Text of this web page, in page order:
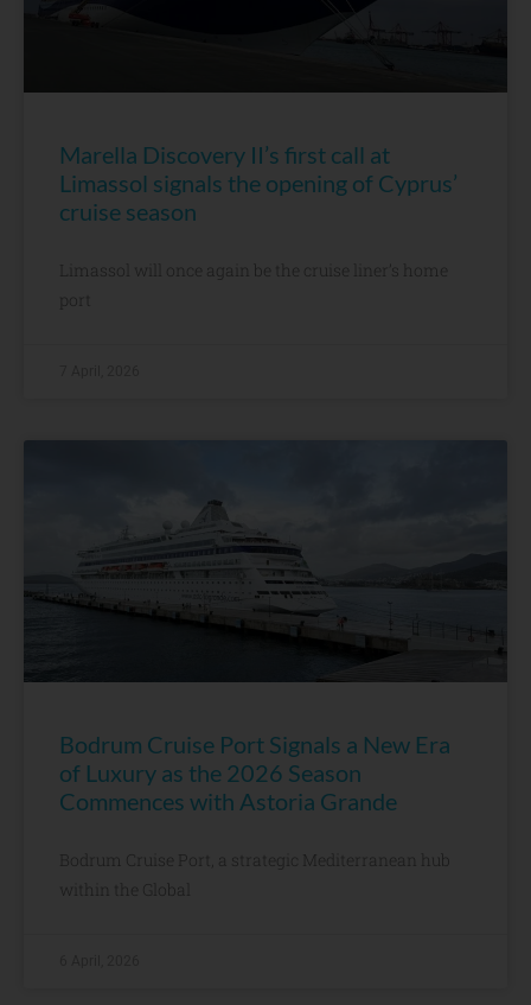
Marella Discovery II’s first call at
Limassol signals the opening of Cyprus’
cruise season
Limassol will once again be the cruise liner’s home
Bodrum Cruise Port Signals a New Era
of Luxury as the 2026 Season
Commences with Astoria Grande
Bodrum Cruise Port, a strategic Mediterranean hub
within the Global